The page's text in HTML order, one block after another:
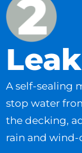
A self-sealing
stop water
the decking,
rain and